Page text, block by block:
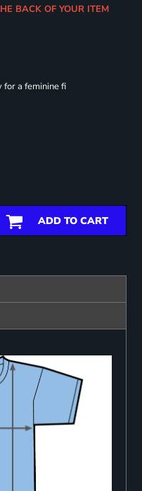
BACK OF YOUR ITEM
a feminine fi
ADD TO CART